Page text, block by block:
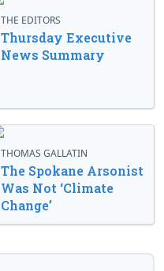
THE EDITORS
Thursday Executive
News Summary
THOMAS GALLATIN
The Spokane Arsonist
Was Not ‘Climate
Change’